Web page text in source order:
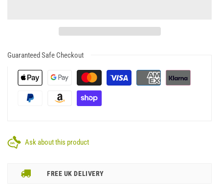
Guaranteed Safe Checkout
Ask about this product
FREE UK DELIVERY